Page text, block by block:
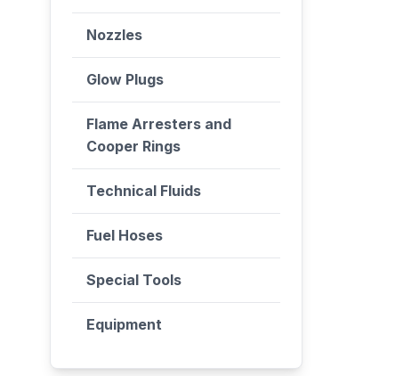
Nozzles
Glow Plugs
Flame Arresters and
Cooper Rings
Technical Fluids
Fuel Hoses
Special Tools
Equipment